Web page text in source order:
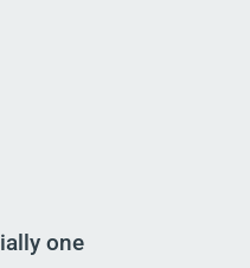
one